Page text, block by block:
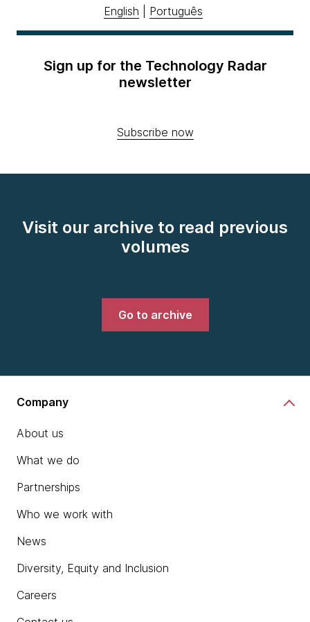
English Português
Sign up for the Technology Radar
newsletter
Subscribe now
Visit our archive to read previous
volumes
Go to archive
Company
About us
What we do
Partnerships
Who we work with
News
Diversity, Equity and Inclusion
Careers